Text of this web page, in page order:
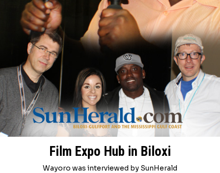
Film Expo Hub in Biloxi
Wayoro was interviewed by SunHerald